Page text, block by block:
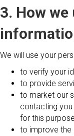
3. How
We will use your
to verify your
to provide
to market our
contacting
for this
to improve the